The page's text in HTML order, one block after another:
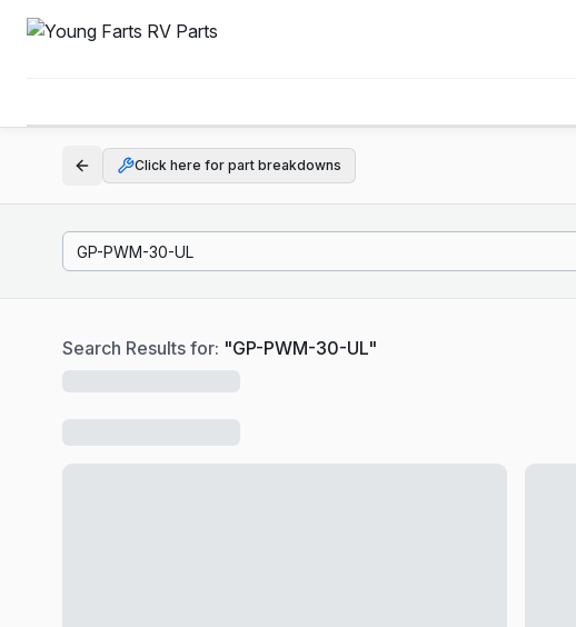
Click here for part breakdowns
Search Results for: "GP-PWM-30-UL"